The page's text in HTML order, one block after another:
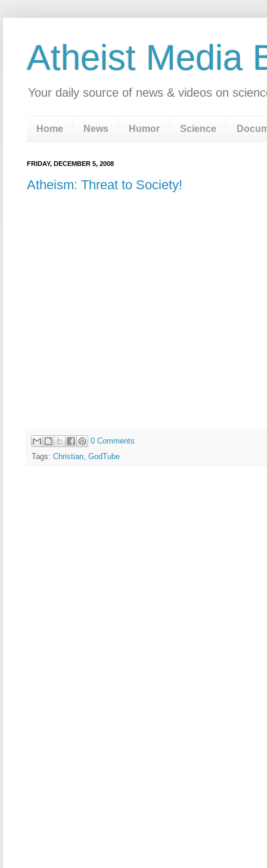
Atheist Media
Your daily source of news & videos on
Home News Humor Science
FRIDAY, DECEMBER 5, 2008
Atheism: Threat to Society!
0 Comments
Tags: Christian, GodTube